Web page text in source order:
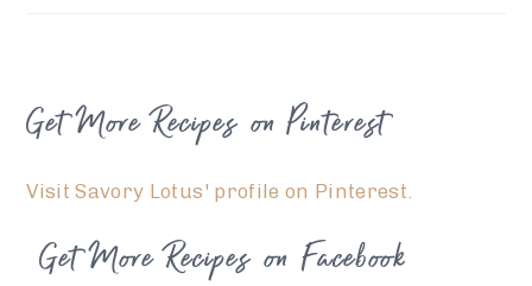
FOOTER
Get More Recipes on Pinterest
Visit Savory Lotus' profile on Pinterest.
Get More Recipes on Facebook